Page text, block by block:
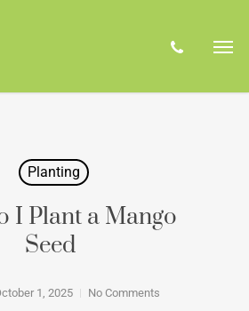
Planting
I Plant a Mango
Seed
1, 2025 No Comments